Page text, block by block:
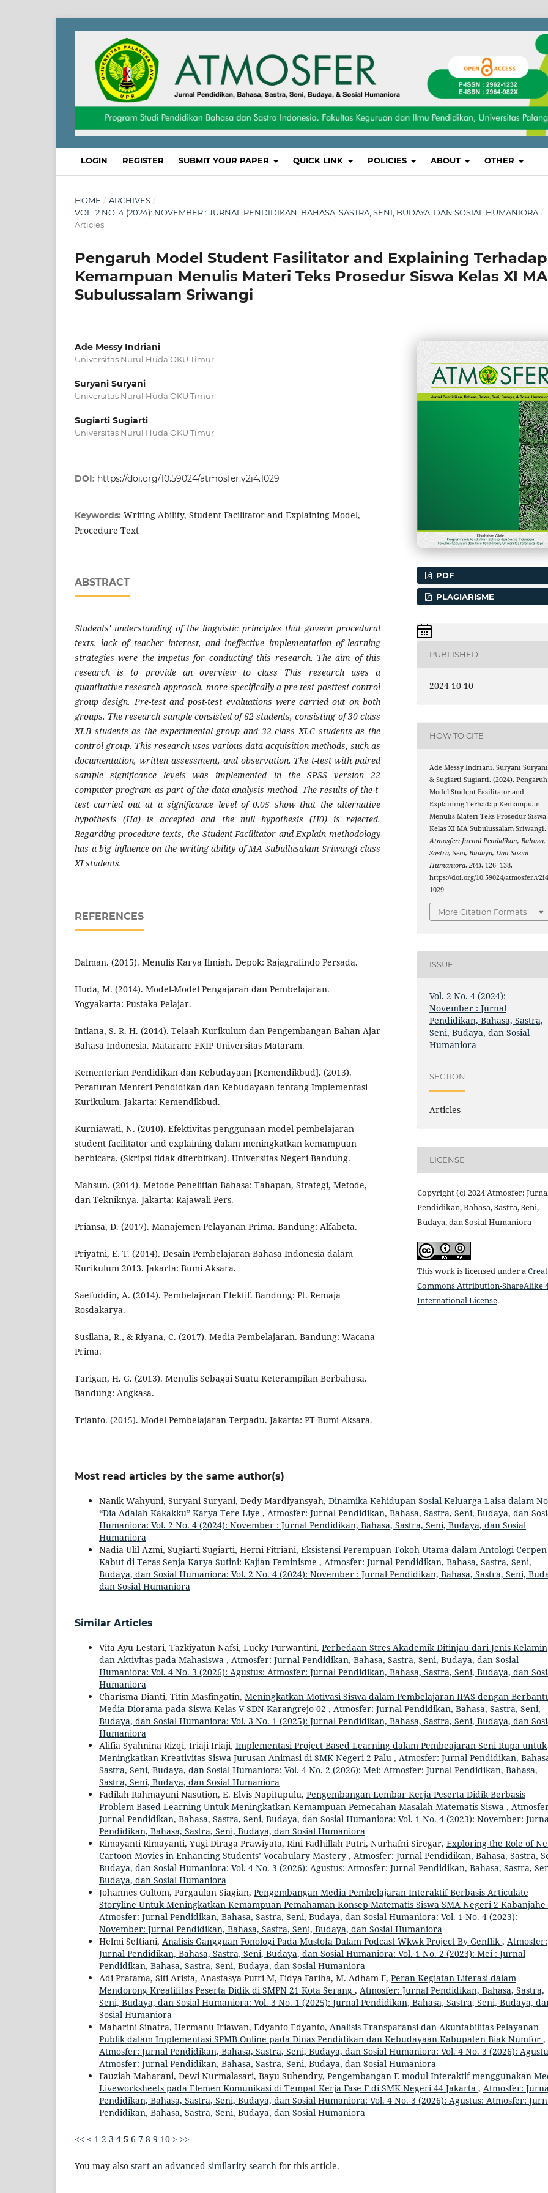
LOGIN REGISTER SUBMIT YOUR PAPER QUICK LINK POLICIES ABOUT OTHER
HOME / ARCHIVES /
VOL. 2 NO. 4 (2024): NOVEMBER : JURNAL PENDIDIKAN, BAHASA, SASTRA, SENI, BUDAYA, DAN SOSIAL HUMANIORA /
Articles
Pengaruh Model Student Fasilitator and Explaining Terhadap
Kemampuan Menulis Materi Teks Prosedur Siswa Kelas XI MA
Subulussalam Sriwangi
Ade Messy Indriani
Universitas Nurul Huda OKU Timur
Suryani Suryani
Universitas Nurul Huda OKU Timur
Sugiarti Sugiarti
Universitas Nurul Huda OKU Timur
DOI: https://doi.org/10.59024/atmosfer.v2i4.1029
Keywords: Writing Ability, Student Facilitator and Explaining Model,
Procedure Text
ABSTRACT
Students' understanding of the linguistic principles that govern procedural
texts, lack of teacher interest, and ineffective implementation of learning
strategies were the impetus for conducting this research. The aim of this
research is to provide an overview to class This research uses a
quantitative research approach, more specifically a pre-test posttest control
group design. Pre-test and post-test evaluations were carried out on both
groups. The research sample consisted of 62 students, consisting of 30 class
XI.B students as the experimental group and 32 class XI.C students as the
control group. This research uses various data acquisition methods, such as
documentation, written assessment, and observation. The t-test with paired
sample significance levels was implemented in the SPSS version 22
computer program as part of the data analysis method. The results of the t-
test carried out at a significance level of 0.05 show that the alternative
hypothesis (Ha) is accepted and the null hypothesis (H0) is rejected.
Regarding procedure texts, the Student Facilitator and Explain methodology
has a big influence on the writing ability of MA Subullusalam Sriwangi class
XI students.
REFERENCES
Dalman. (2015). Menulis Karya Ilmiah. Depok: Rajagrafindo Persada.
Huda, M. (2014). Model-Model Pengajaran dan Pembelajaran.
Yogyakarta: Pustaka Pelajar.
Intiana, S. R. H. (2014). Telaah Kurikulum dan Pengembangan Bahan Ajar
Bahasa Indonesia. Mataram: FKIP Universitas Mataram.
Kementerian Pendidikan dan Kebudayaan [Kemendikbud]. (2013).
Peraturan Menteri Pendidikan dan Kebudayaan tentang Implementasi
Kurikulum. Jakarta: Kemendikbud.
Kurniawati, N. (2010). Efektivitas penggunaan model pembelajaran
student facilitator and explaining dalam meningkatkan kemampuan
berbicara. (Skripsi tidak diterbitkan). Universitas Negeri Bandung.
Mahsun. (2014). Metode Penelitian Bahasa: Tahapan, Strategi, Metode,
dan Tekniknya. Jakarta: Rajawali Pers.
Priansa, D. (2017). Manajemen Pelayanan Prima. Bandung: Alfabeta.
Priyatni, E. T. (2014). Desain Pembelajaran Bahasa Indonesia dalam
Kurikulum 2013. Jakarta: Bumi Aksara.
Saefuddin, A. (2014). Pembelajaran Efektif. Bandung: Pt. Remaja
Rosdakarya.
Susilana, R., & Riyana, C. (2017). Media Pembelajaran. Bandung: Wacana
Prima.
Tarigan, H. G. (2013). Menulis Sebagai Suatu Keterampilan Berbahasa.
Bandung: Angkasa.
Trianto. (2015). Model Pembelajaran Terpadu. Jakarta: PT Bumi Aksara.
PDF
PLAGIARISME
PUBLISHED
2024-10-10
HOW TO CITE
Ade Messy Indriani, Suryani
& Sugiarti Sugiarti. (2024). Pengaruh
Model Student Fasilitator and
Explaining Terhadap Kemampuan
Menulis Materi Teks Prosedur Siswa
Kelas XI MA Subulussalam Sriwangi.
Atmosfer: Jurnal Pendidikan, Bahasa,
Sastra, Seni, Budaya, Dan Sosial
Humaniora,2(4), 126–138.
https://doi.org/10.59024/
1029
More Citation Formats
ISSUE
Vol. 2 No. 4 (2024):
November : Jurnal
Pendidikan, Bahasa, Sastra,
Seni, Budaya, dan Sosial
Humaniora
SECTION
Articles
LICENSE
Copyright (c) 2024 Atmosfer:
Pendidikan, Bahasa, Sastra, Seni,
Budaya, dan Sosial Humaniora
This work is licensed under a
Commons Attribution-ShareAlike
International License.
Most read articles by the same author(s)
Nanik Wahyuni, Suryani Suryani, Dedy Mardiyansyah, Dinamika Kehidupan Sosial Keluarga Laisa dalam
“Dia Adalah Kakakku” Karya Tere Liye , Atmosfer: Jurnal Pendidikan, Bahasa, Sastra, Seni, Budaya, dan
Humaniora: Vol. 2 No. 4 (2024): November : Jurnal Pendidikan, Bahasa, Sastra, Seni, Budaya, dan Sosial
Humaniora
Nadia Ulil Azmi, Sugiarti Sugiarti, Herni Fitriani, Eksistensi Perempuan Tokoh Utama dalam Antologi Cerpen
Kabut di Teras Senja Karya Sutini: Kajian Feminisme , Atmosfer: Jurnal Pendidikan, Bahasa, Sastra, Seni,
Budaya, dan Sosial Humaniora: Vol. 2 No. 4 (2024): November : Jurnal Pendidikan, Bahasa, Sastra, Seni,
dan Sosial Humaniora
Similar Articles
Vita Ayu Lestari, Tazkiyatun Nafsi, Lucky Purwantini, Perbedaan Stres Akademik Ditinjau dari Jenis Kelamin
dan Aktivitas pada Mahasiswa , Atmosfer: Jurnal Pendidikan, Bahasa, Sastra, Seni, Budaya, dan Sosial
Humaniora: Vol. 4 No. 3 (2026): Agustus: Atmosfer: Jurnal Pendidikan, Bahasa, Sastra, Seni, Budaya, dan
Humaniora
Charisma Dianti, Titin Masfingatin, Meningkatkan Motivasi Siswa dalam Pembelajaran IPAS dengan
Media Diorama pada Siswa Kelas V SDN Karangrejo 02 , Atmosfer: Jurnal Pendidikan, Bahasa, Sastra, Seni,
Budaya, dan Sosial Humaniora: Vol. 3 No. 1 (2025): Jurnal Pendidikan, Bahasa, Sastra, Seni, Budaya, dan
Humaniora
Alifia Syahnina Rizqi, Iriaji Iriaji, Implementasi Project Based Learning dalam Pembeajaran Seni Rupa untuk
Meningkatkan Kreativitas Siswa Jurusan Animasi di SMK Negeri 2 Palu , Atmosfer: Jurnal Pendidikan,
Sastra, Seni, Budaya, dan Sosial Humaniora: Vol. 4 No. 2 (2026): Mei: Atmosfer: Jurnal Pendidikan, Bahasa,
Sastra, Seni, Budaya, dan Sosial Humaniora
Fadilah Rahmayuni Nasution, E. Elvis Napitupulu, Pengembangan Lembar Kerja Peserta Didik Berbasis
Problem-Based Learning Untuk Meningkatkan Kemampuan Pemecahan Masalah Matematis Siswa ,
Jurnal Pendidikan, Bahasa, Sastra, Seni, Budaya, dan Sosial Humaniora: Vol. 1 No. 4 (2023): November:
Pendidikan, Bahasa, Sastra, Seni, Budaya, dan Sosial Humaniora
Rimayanti Rimayanti, Yugi Diraga Prawiyata, Rini Fadhillah Putri, Nurhafni Siregar, Exploring the Role of
Cartoon Movies in Enhancing Students’ Vocabulary Mastery , Atmosfer: Jurnal Pendidikan, Bahasa, Sastra,
Budaya, dan Sosial Humaniora: Vol. 4 No. 3 (2026): Agustus: Atmosfer: Jurnal Pendidikan, Bahasa, Sastra,
Budaya, dan Sosial Humaniora
Johannes Gultom, Pargaulan Siagian, Pengembangan Media Pembelajaran Interaktif Berbasis Articulate
Storyline Untuk Meningkatkan Kemampuan Pemahaman Konsep Matematis Siswa SMA Negeri 2 Kabanjahe
Atmosfer: Jurnal Pendidikan, Bahasa, Sastra, Seni, Budaya, dan Sosial Humaniora: Vol. 1 No. 4 (2023):
November: Jurnal Pendidikan, Bahasa, Sastra, Seni, Budaya, dan Sosial Humaniora
Helmi Seftiani, Analisis Gangguan Fonologi Pada Mustofa Dalam Podcast Wkwk Project By Genflik, Atmosfer:
Jurnal Pendidikan, Bahasa, Sastra, Seni, Budaya, dan Sosial Humaniora: Vol. 1 No. 2 (2023): Mei : Jurnal
Pendidikan, Bahasa, Sastra, Seni, Budaya, dan Sosial Humaniora
Adi Pratama, Siti Arista, Anastasya Putri M, Fidya Fariha, M. Adham F, Peran Kegiatan Literasi dalam
Mendorong Kreatifitas Peserta Didik di SMPN 21 Kota Serang , Atmosfer: Jurnal Pendidikan, Bahasa, Sastra,
Seni, Budaya, dan Sosial Humaniora: Vol. 3 No. 1 (2025): Jurnal Pendidikan, Bahasa, Sastra, Seni, Budaya,
Sosial Humaniora
Maharini Sinatra, Hermanu Iriawan, Edyanto Edyanto, Analisis Transparansi dan Akuntabilitas Pelayanan
Publik dalam Implementasi SPMB Online pada Dinas Pendidikan dan Kebudayaan Kabupaten Biak Numfor ,
Atmosfer: Jurnal Pendidikan, Bahasa, Sastra, Seni, Budaya, dan Sosial Humaniora: Vol. 4 No. 3 (2026):
Atmosfer: Jurnal Pendidikan, Bahasa, Sastra, Seni, Budaya, dan Sosial Humaniora
Fauziah Maharani, Dewi Nurmalasari, Bayu Suhendry, Pengembangan E-modul Interaktif menggunakan
Liveworksheets pada Elemen Komunikasi di Tempat Kerja Fase F di SMK Negeri 44 Jakarta , Atmosfer:
Pendidikan, Bahasa, Sastra, Seni, Budaya, dan Sosial Humaniora: Vol. 4 No. 3 (2026): Agustus: Atmosfer:
Pendidikan, Bahasa, Sastra, Seni, Budaya, dan Sosial Humaniora
<< < 1 2 3 4 5 6 7 8 9 10 > >>
You may also start an advanced similarity search for this article.